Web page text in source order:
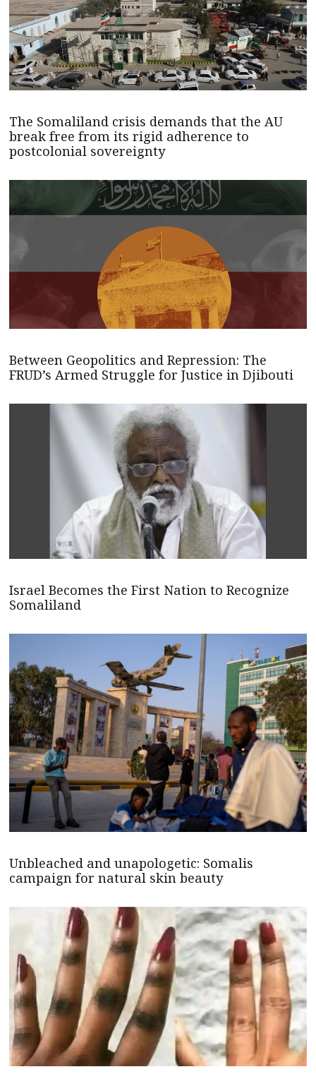
The Somaliland crisis demands that the AU
break free from its rigid adherence to
postcolonial sovereignty
Between Geopolitics and Repression: The
FRUD’s Armed Struggle for Justice in Djibouti
Israel Becomes the First Nation to Recognize
Somaliland
Unbleached and unapologetic: Somalis
campaign for natural skin beauty